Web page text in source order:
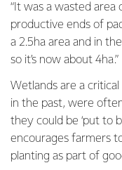
“It was a wasted
productive ends of
a 2.5ha area and in
so it’s now about 4ha.”
Wetlands are a
in the past, were
they could be ‘put to
encourages farmers
planting as part of